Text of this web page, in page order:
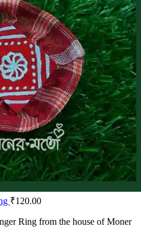
₹120.00
Ring from the house of Moner